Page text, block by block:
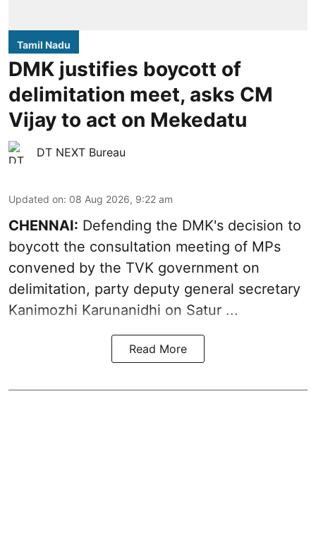
Tamil Nadu
DMK justifies boycott of
delimitation meet, asks CM
Vijay to act on Mekedatu
DT NEXT Bureau
Updated on: 08 Aug 2026, 9:22 am
CHENNAI: Defending the DMK's decision to
boycott the consultation meeting of MPs
convened by the TVK government on
delimitation, party deputy general secretary
Kanimozhi Karunanidhi on Satur ...
Read More